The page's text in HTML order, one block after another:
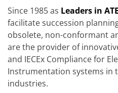
Since 1985 as Leaders in
facilitate succession
obsolete, non-conformant
are the provider of
and IECEx Compliance for
Instrumentation systems in
industries.